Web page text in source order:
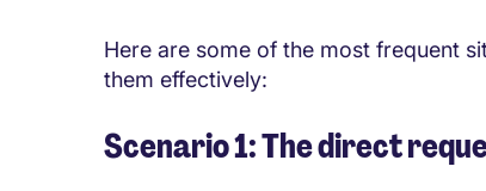
Here are some of the most frequent
them effectively:
Scenario 1: The direct